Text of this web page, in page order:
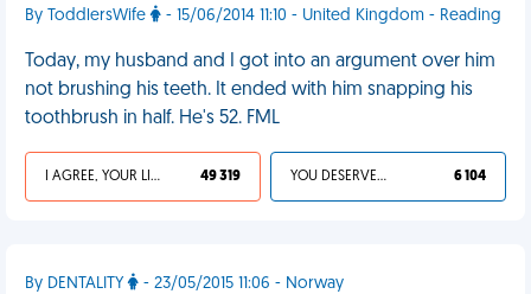
By ToddlersWife - 15/06/2014 11:10 - United Kingdom - Reading
Today, my husband and I got into an argument over him
not brushing his teeth. It ended with him snapping his
toothbrush in half. He's 52. FML
I AGREE, YOUR LIFE SUCKS 49 319 YOU DESERVED IT 6 104
By DENTALITY - 23/05/2015 11:06 - Norway